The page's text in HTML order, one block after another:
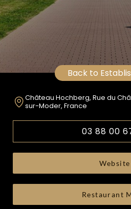
Back to
Château Hochberg, Rue du
sur-Moder, France
03 88 00
Website
Restaurant